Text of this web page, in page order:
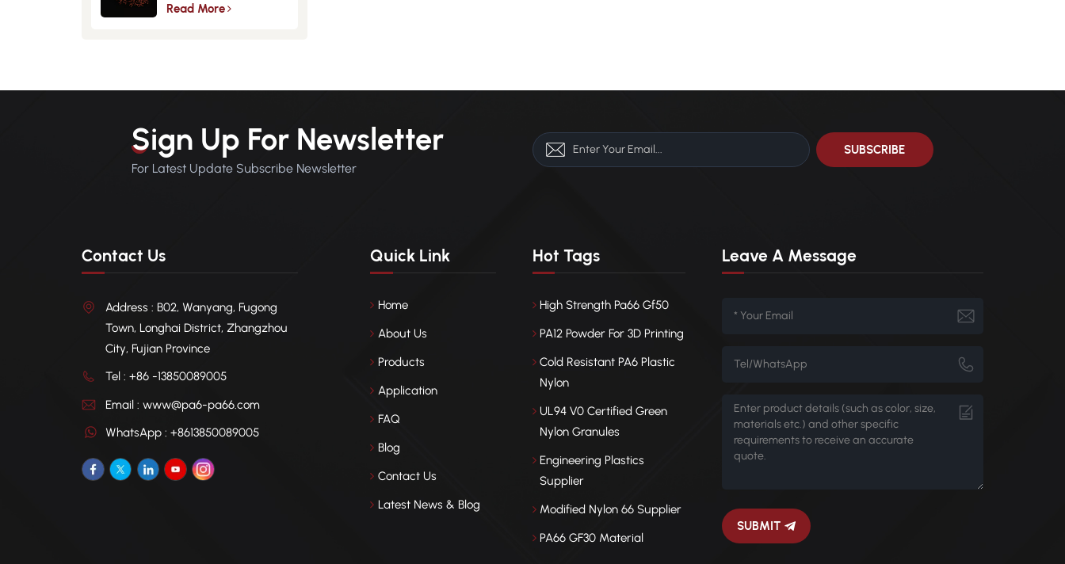
Reinforced Material
Read More
Sign Up For Newsletter
For Latest Update Subscribe Newsletter
Contact Us
Address : B02, Wanyang, Fugong
Town, Longhai District, Zhangzhou
City, Fujian Province
Tel : +86 -13850089005
Email : www@pa6-pa66.com
WhatsApp : +8613850089005
Quick Link
Home
About Us
Products
Application
FAQ
Blog
Contact Us
Latest News & Blog
Hot Tags
High Strength Pa66 Gf50
PA12 Powder For 3D Printing
Cold Resistant PA6 Plastic
Nylon
UL94 V0 Certified Green
Nylon Granules
Engineering Plastics
Supplier
Modified Nylon 66 Supplier
PA66 GF30 Material
Leave A Message
SUBMIT